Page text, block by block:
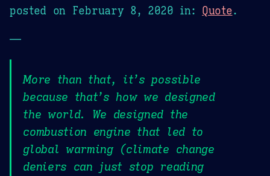
posted on February 8, 2020 in: Quote.
—
More than that, it’s possible
because that’s how we designed
the world. We designed the
combustion engine that led to
global warming (climate change
deniers can just stop reading